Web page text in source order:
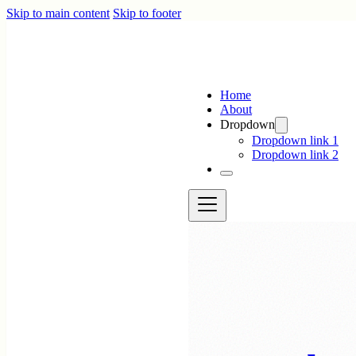
Skip to main content Skip to footer
Home
About
Dropdown
Dropdown link 1
Dropdown link 2